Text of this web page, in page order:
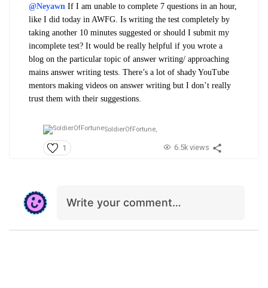
@Neyawn If I am unable to complete 7 questions in an hour,
like I did today in AWFG. Is writing the test completely by
taking another 10 minutes suggested or should I submit my
incomplete test? It would be really helpful if you wrote a
blog on the particular topic of answer writing/ approaching
mains answer writing tests. There’s a lot of shady YouTube
mentors making videos on answer writing but I don’t really
trust them with their suggestions.
SoldierOfFortune,
1 6.5k views
Write your comment…